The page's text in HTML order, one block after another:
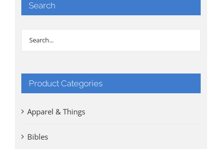
Search
Product Categories
Apparel & Things
Bibles